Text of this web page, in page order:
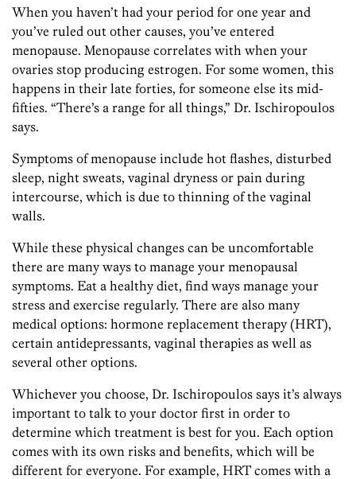
When you haven’t had your period for one year and
you’ve ruled out other causes, you’ve entered
menopause. Menopause correlates with when your
ovaries stop producing estrogen. For some women, this
happens in their late forties, for someone else its mid-
fifties. “There’s a range for all things,” Dr. Ischiropoulos
says.
Symptoms of menopause include hot flashes, disturbed
sleep, night sweats, vaginal dryness or pain during
intercourse, which is due to thinning of the vaginal
walls.
While these physical changes can be uncomfortable
there are many ways to manage your menopausal
symptoms. Eat a healthy diet, find ways manage your
stress and exercise regularly. There are also many
medical options: hormone replacement therapy (HRT),
certain antidepressants, vaginal therapies as well as
several other options.
Whichever you choose, Dr. Ischiropoulos says it’s always
important to talk to your doctor first in order to
determine which treatment is best for you. Each option
comes with its own risks and benefits, which will be
different for everyone. For example, HRT comes with a